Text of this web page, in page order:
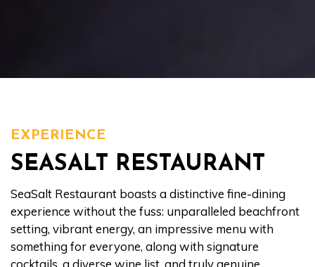
EXPERIENCE
SEASALT RESTAURANT
SeaSalt Restaurant boasts a distinctive fine-dining
experience without the fuss: unparalleled beachfront
setting, vibrant energy, an impressive menu with
something for everyone, along with signature
cocktails, a diverse wine list, and truly genuine